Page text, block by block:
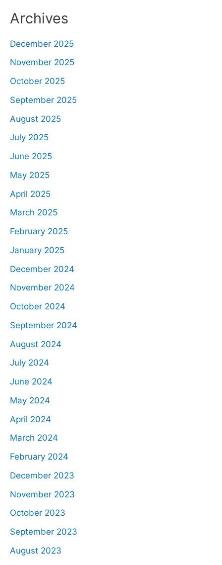
Archives
December 2025
November 2025
October 2025
September 2025
August 2025
July 2025
June 2025
May 2025
April 2025
March 2025
February 2025
January 2025
December 2024
November 2024
October 2024
September 2024
August 2024
July 2024
June 2024
May 2024
April 2024
March 2024
February 2024
December 2023
November 2023
October 2023
September 2023
August 2023